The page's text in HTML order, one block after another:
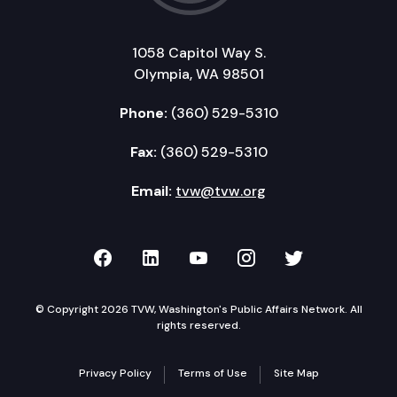
1058 Capitol Way S.
Olympia, WA 98501
Phone: (360) 529-5310
Fax: (360) 529-5310
Email: tvw@tvw.org
TVW on Facebook
TVW on LinkedIn
TVW on YouTube
TVW onTVW on
© Copyright 2026 TVW, Washington's Public Affairs Network. All
rights reserved.
Privacy Policy Terms of Use Site Map